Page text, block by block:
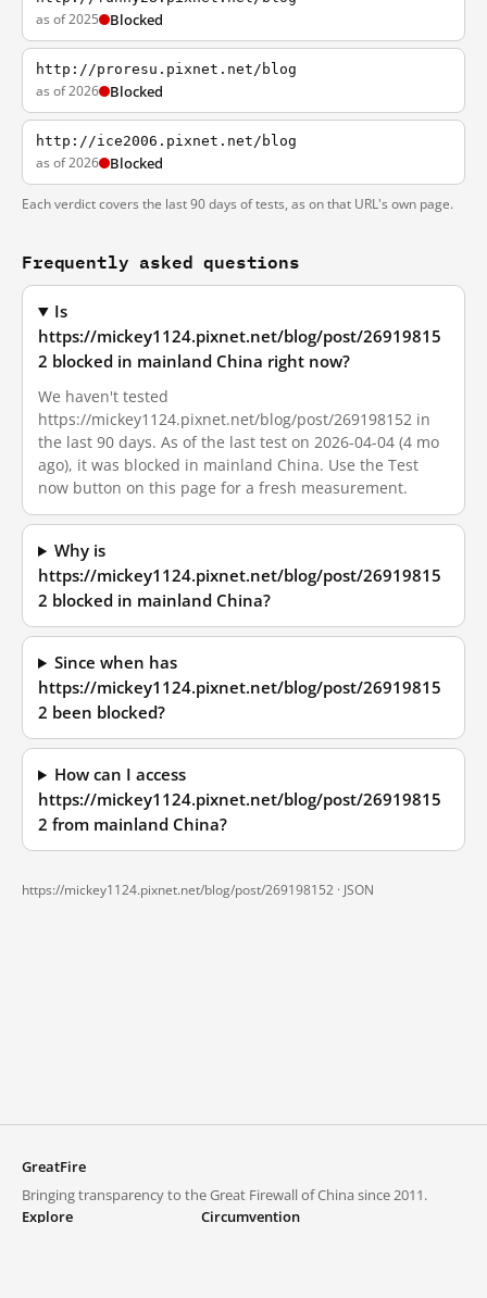
as of 2025 Blocked
http://proresu.pixnet.net/blog
as of 2026 Blocked
http://ice2006.pixnet.net/blog
as of 2026 Blocked
Each verdict covers the last 90 days of tests, as on that URL's own page.
Frequently asked questions
Is
https://mickey1124.pixnet.net/blog/post/26919815
2 blocked in mainland China right now?
We haven't tested
https://mickey1124.pixnet.net/blog/post/269198152 in
the last 90 days. As of the last test on 2026-04-04 (4 mo
ago), it was blocked in mainland China. Use the Test
now button on this page for a fresh measurement.
Why is
https://mickey1124.pixnet.net/blog/post/26919815
2 blocked in mainland China?
Since when has
https://mickey1124.pixnet.net/blog/post/26919815
2 been blocked?
How can I access
https://mickey1124.pixnet.net/blog/post/26919815
2 from mainland China?
https://mickey1124.pixnet.net/blog/post/269198152 · JSON
GreatFire
Bringing transparency to the Great Firewall of China since 2011.
Explore
Circumvention